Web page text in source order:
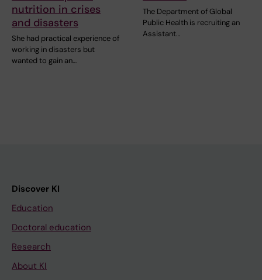
nutrition in crises
and disasters
She had practical experience of
working in disasters but
wanted to gain an…
The Department of Global
Public Health is recruiting an
Assistant…
Discover KI
Education
Doctoral education
Research
About KI